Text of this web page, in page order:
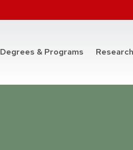
Degrees & Programs at the
Research